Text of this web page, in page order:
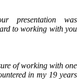
presentation was
to working with you
of working with one
in my 19 years